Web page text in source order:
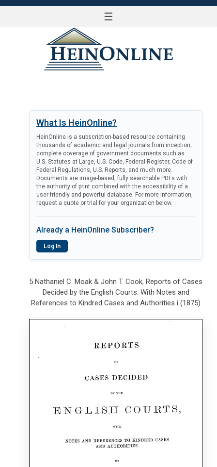
☰
What Is HeinOnline?
HeinOnline is a subscription-based resource containing
thousands of academic and legal journals from inception;
complete coverage of government documents such as
U.S. Statutes at Large, U.S. Code, Federal Register, Code of
Federal Regulations, U.S. Reports, and much more.
Documents are image-based, fully searchable PDFs with
the authority of print combined with the accessibility of a
user-friendly and powerful database. For more information,
request a quote or trial for your organization below.
Already a HeinOnline Subscriber?
Log In
5 Nathaniel C. Moak & John T. Cook, Reports of Cases
Decided by the English Courts: With Notes and
References to Kindred Cases and Authorities i (1875)